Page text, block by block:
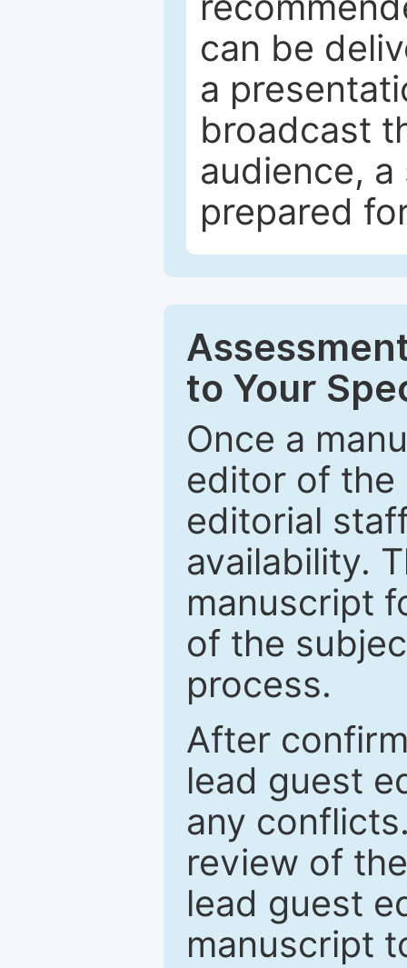
can be
a
broadcast
audience,
prepared
to Your
Once a
editor of the
editorial
availability.
manuscript
of the
process.
After
lead guest
any
review of
lead guest
manuscript